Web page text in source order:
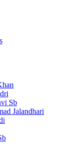
Sb
Jalandhari